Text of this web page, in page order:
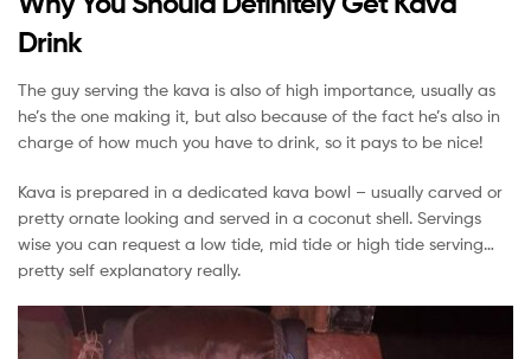
Drink
The guy serving the kava is also of high importance, usually as
he’s the one making it, but also because of the fact he’s also in
charge of how much you have to drink, so it pays to be nice!
Kava is prepared in a dedicated kava bowl – usually carved or
pretty ornate looking and served in a coconut shell. Servings
wise you can request a low tide, mid tide or high tide serving…
pretty self explanatory really.